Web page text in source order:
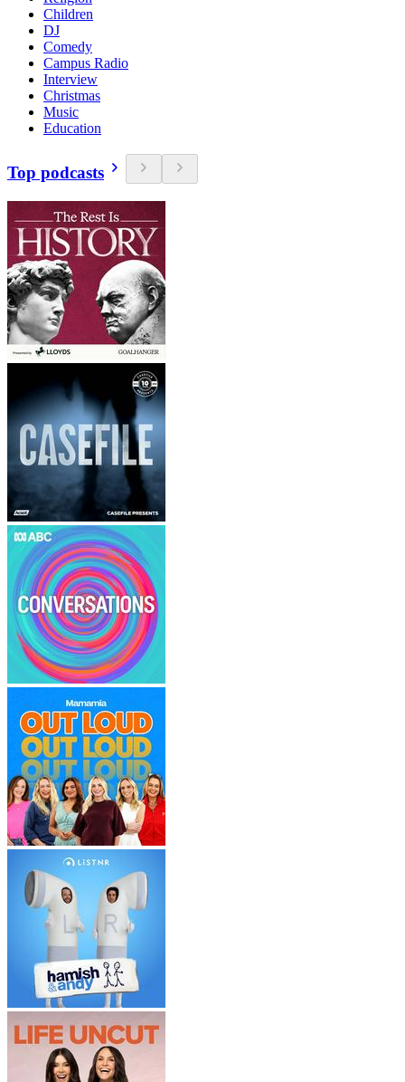
Children
DJ
Comedy
Campus Radio
Interview
Christmas
Music
Education
Top podcasts